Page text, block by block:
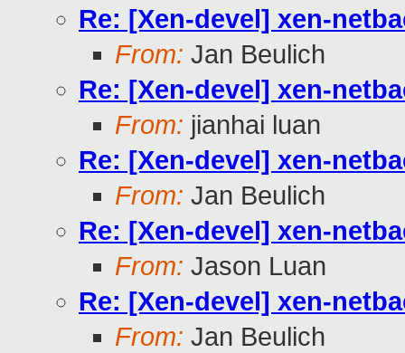
Re: [Xen-devel] xen-
From: Jan Beulich
Re: [Xen-devel] xen-
From: jianhai luan
Re: [Xen-devel] xen-
From: Jan Beulich
Re: [Xen-devel] xen-
From: Jason Luan
Re: [Xen-devel] xen-
From: Jan Beulich